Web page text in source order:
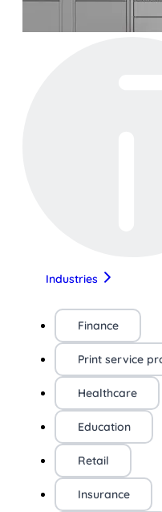
Industries
Finance
Print service
Healthcare
Education
Retail
Insurance